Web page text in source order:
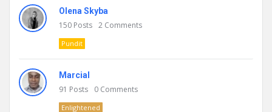
Olena Skyba
150 Posts 2 Comments
Pundit
Marcial
91 Posts 0 Comments
Enlightened